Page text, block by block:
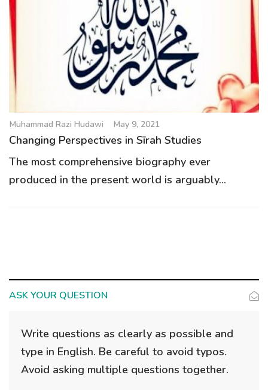
Muhammad Razi Hudawi May 9, 2021
Changing Perspectives in Sīrah Studies
The most comprehensive biography ever
produced in the present world is arguably...
ASK YOUR QUESTION
Write questions as clearly as possible and
type in English. Be careful to avoid typos.
Avoid asking multiple questions together.